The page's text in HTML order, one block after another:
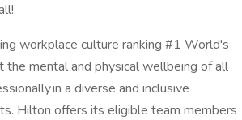
workplace culture ranking #1 World's
mental and physical wellbeing of all
in a diverse and inclusive
Hilton offers its eligible team members